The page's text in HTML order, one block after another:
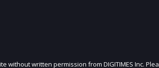
written permission from DIGITIMES Inc.